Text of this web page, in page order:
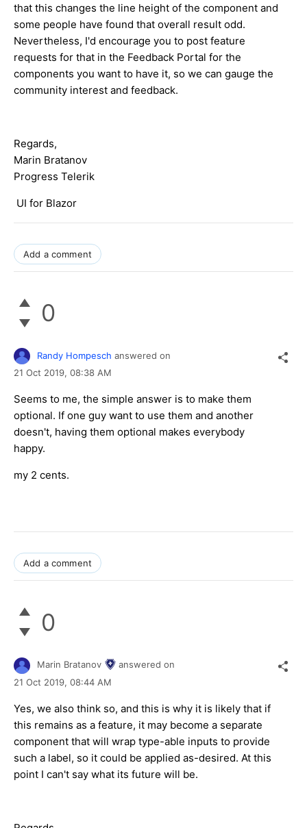
that this changes the line height of the component and
some people have found that overall result odd.
Nevertheless, I'd encourage you to post feature
requests for that in the Feedback Portal for the
components you want to have it, so we can gauge the
community interest and feedback.
Regards,
Marin Bratanov
Progress Telerik
UI for Blazor
Add a comment
0
Randy Hompesch answered on
21 Oct 2019, 08:38 AM
Seems to me, the simple answer is to make them
optional. If one guy want to use them and another
doesn't, having them optional makes everybody
happy.
my 2 cents.
Add a comment
0
Marin Bratanov
answered on
21 Oct 2019, 08:44 AM
Yes, we also think so, and this is why it is likely that if
this remains as a feature, it may become a separate
component that will wrap type-able inputs to provide
such a label, so it could be applied as-desired. At this
point I can't say what its future will be.